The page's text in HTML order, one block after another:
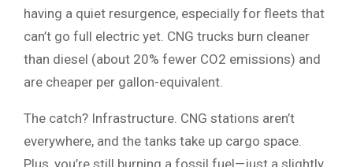
having a quiet resurgence, especially for fleets that
can’t go full electric yet. CNG trucks burn cleaner
than diesel (about 20% fewer CO2 emissions) and
are cheaper per gallon-equivalent.
The catch? Infrastructure. CNG stations aren’t
everywhere, and the tanks take up cargo space.